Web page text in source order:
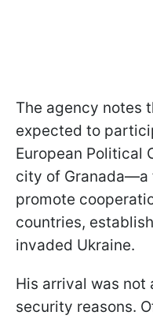
The agency notes
expected to
European Political
city of Granada—a
promote
countries,
invaded Ukraine.
His arrival was not
security reasons.